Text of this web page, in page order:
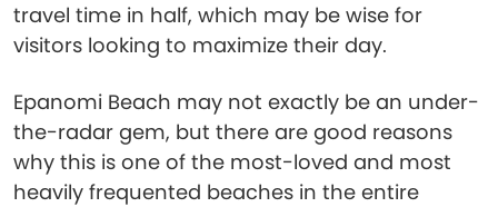
travel time in half, which may be wise for
visitors looking to maximize their day.
Epanomi Beach may not exactly be an under-
the-radar gem, but there are good reasons
why this is one of the most-loved and most
heavily frequented beaches in the entire